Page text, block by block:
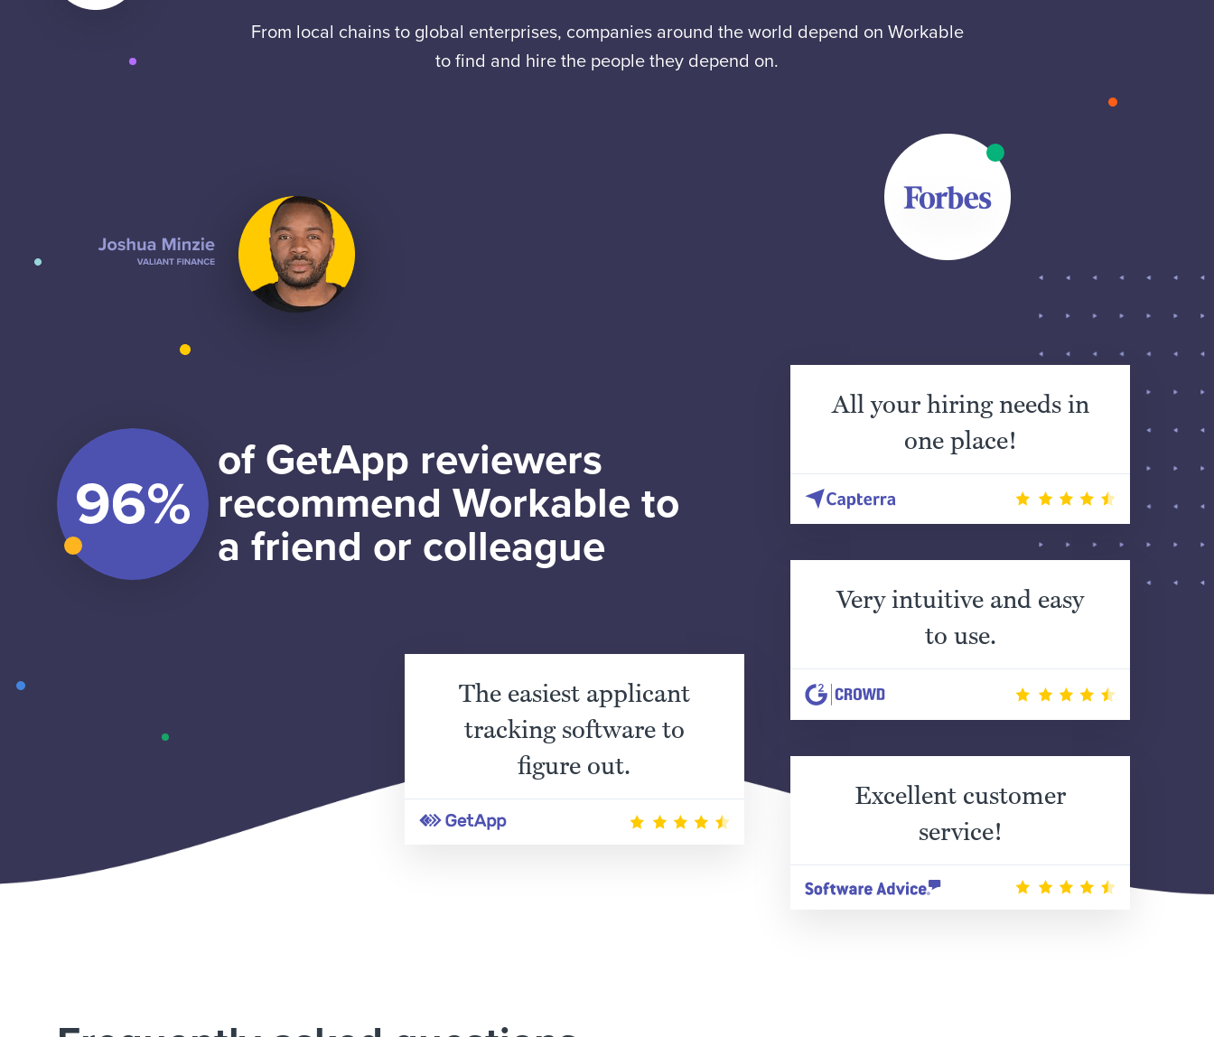
From local chains to global enterprises, companies around the world depend on Workable
to find and hire the people they depend on.
of GetApp reviewers
recommend Workable to
a friend or colleague
The easiest applicant
tracking software to
figure out.
All your hiring needs in
one place!
Very intuitive and easy
to use.
Excellent customer
service!